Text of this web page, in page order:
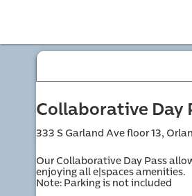
Collaborative Day
333 S Garland Ave floor 13,
Our Collaborative Day Pass
enjoying all e|spaces amenities.
Note: Parking is not included